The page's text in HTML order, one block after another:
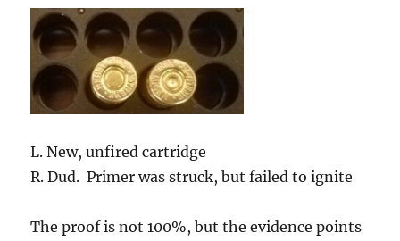
L. New, unfired cartridge
R. Dud. Primer was struck, but failed to ignite
The proof is not 100%, but the evidence points